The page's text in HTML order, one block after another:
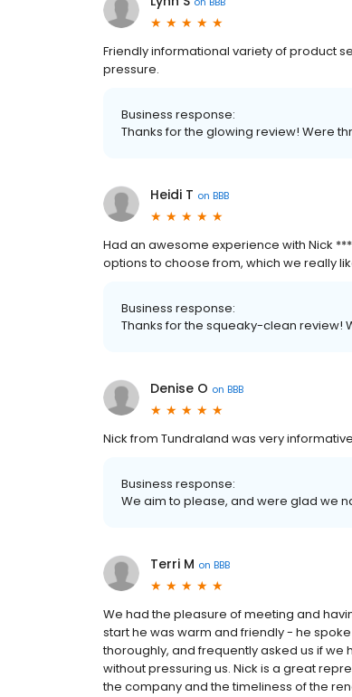
Friendly informational variety of product
pressure.
Business response:
Thanks for the glowing review! Were
Heidi T on BBB
Had an awesome experience with Nick
options to choose from, which we really
Business response:
Thanks for the squeaky-clean review!
Denise O on BBB
Nick from Tundraland was very
Business response:
We aim to please, and were glad we
Terri M on BBB
We had the pleasure of meeting and
start he was warm and friendly - he
thoroughly, and frequently asked us if
without pressuring us. Nick is a great
the company and the timeliness of the